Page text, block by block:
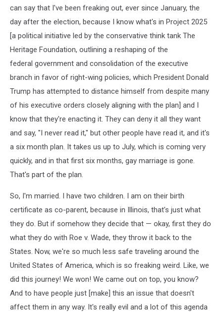
can say that I've been freaking out, ever since January, the
day after the election, because I know what's in Project 2025
[a political initiative led by the conservative think tank The
Heritage Foundation, outlining a reshaping of the
federal government and consolidation of the executive
branch in favor of right-wing policies, which President Donald
Trump has attempted to distance himself from despite many
of his executive orders closely aligning with the plan] and I
know that they're enacting it. They can deny it all they want
and say, "I never read it," but other people have read it, and it's
a six month plan. It takes us up to July, which is coming very
quickly, and in that first six months, gay marriage is gone.
That's part of the plan.
So, I'm married. I have two children. I am on their birth
certificate as co-parent, because in Illinois, that's just what
they do. But if somehow they decide that — okay, first they do
what they do with Roe v. Wade, they throw it back to the
States. Now, we're so much less safe traveling around the
United States of America, which is so freaking weird. Like, we
did this journey! We won! We came out on top, you know?
And to have people just [make] this an issue that doesn't
affect them in any way. It's really evil and a lot of this agenda